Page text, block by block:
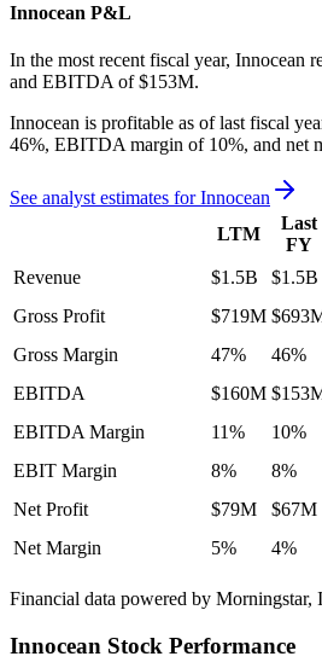
Innocean P&L
In the most recent fiscal year, Innocean
and EBITDA of $153M.
Innocean is profitable as of last fiscal
46%, EBITDA margin of 10%, and net
See analyst estimates forInnocean
LTM
Last
FY
Revenue $1.5B $1.5B
Gross Profit
$719M
Gross Margin
47% 46%
EBITDA
$160M
EBITDA Margin
11% 10%
EBIT Margin
8% 8%
Net Profit
$79M $67M
Net Margin
5% 4%
Financial data powered by Morningstar,
Innocean Stock Performance